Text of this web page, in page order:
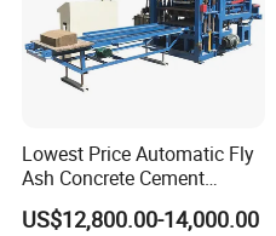
Lowest Price Automatic Fly
Ash Concrete Cement
Hollow Block Brick Making
Machine
US$12,800.00-14,000.00